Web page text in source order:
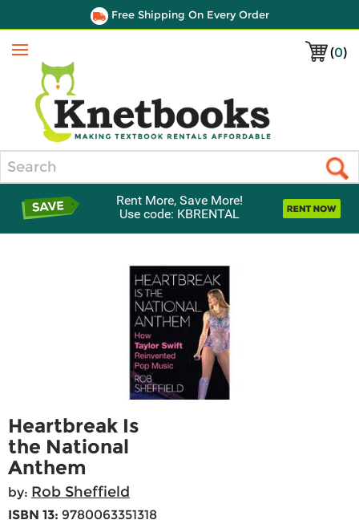
Free Shipping On Every Order
(0)
Menu
Rent More, Save More!
Use code: KBRENTAL
Heartbreak Is
the National
Anthem
by: Rob Sheffield
ISBN 13: 9780063351318